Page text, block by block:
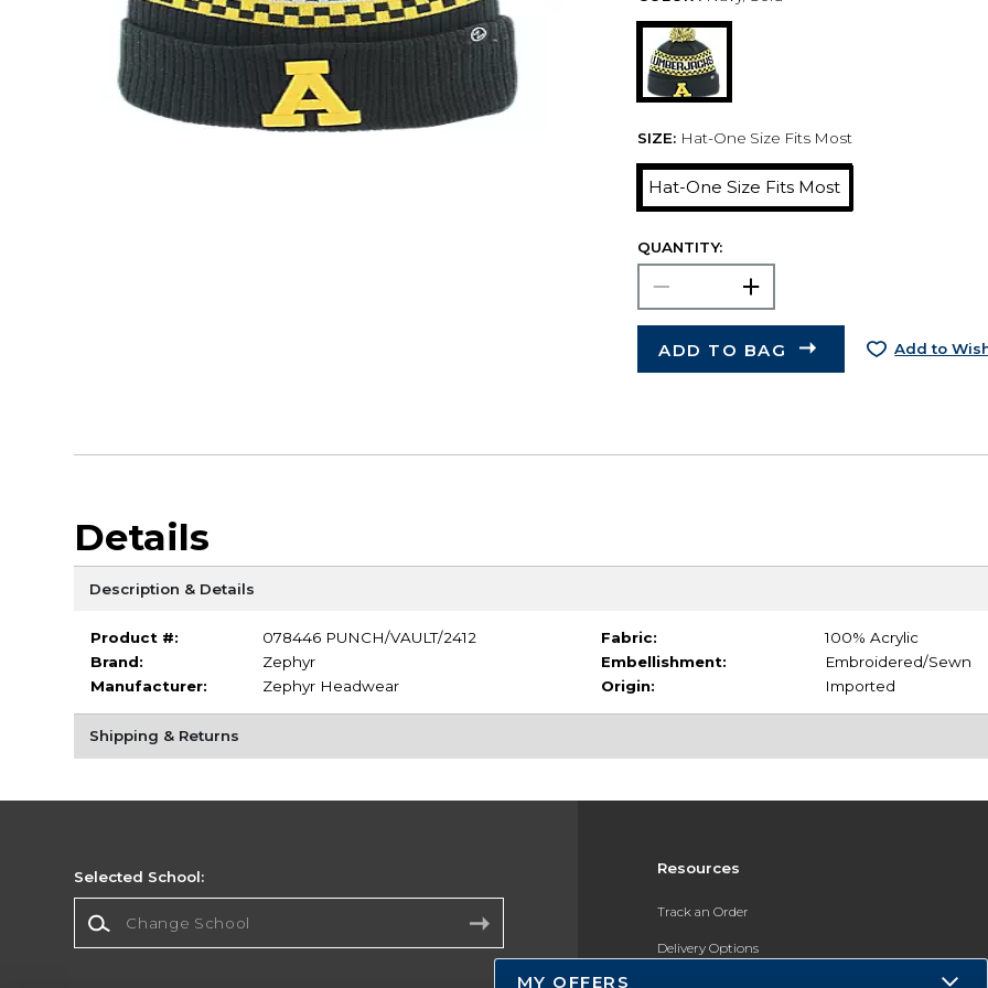
SIZE: Hat-One Size Fits Most
Hat-One Size Fits Most
QUANTITY:
ADD TO BAG Add to
Details
Description & Details
Product #:
078446 PUNCH/VAULT/2412
Brand:
Zephyr
Manufacturer:
Zephyr Headwear
Fabric:
100% Acrylic
Embellishment:
Embroidered/Sewn
Origin:
Imported
Shipping & Returns
Resources
Track an Order
Delivery Options
Selected School:
MY OFFERS